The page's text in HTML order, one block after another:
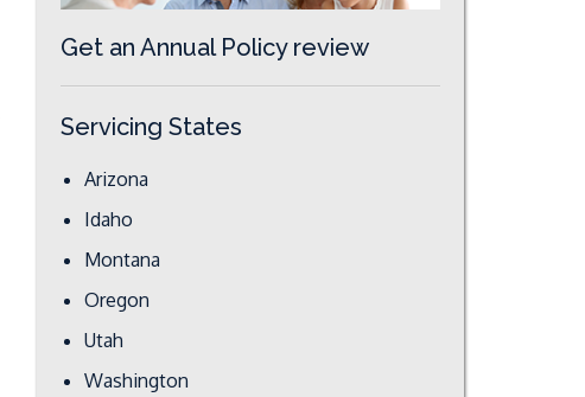
Get an Annual Policy review
Servicing States
Arizona
Idaho
Montana
Oregon
Utah
Washington